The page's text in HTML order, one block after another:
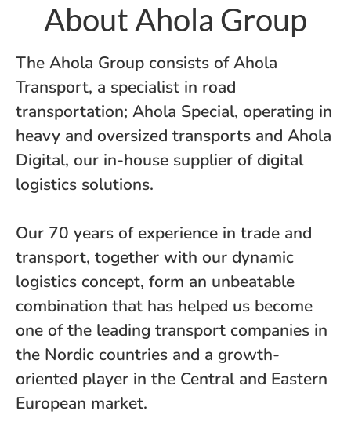
About Ahola Group
The Ahola Group consists of Ahola
Transport, a specialist in road
transportation; Ahola Special, operating in
heavy and oversized transports and Ahola
Digital, our in-house supplier of digital
logistics solutions.
Our 70 years of experience in trade and
transport, together with our dynamic
logistics concept, form an unbeatable
combination that has helped us become
one of the leading transport companies in
the Nordic countries and a growth-
oriented player in the Central and Eastern
European market.